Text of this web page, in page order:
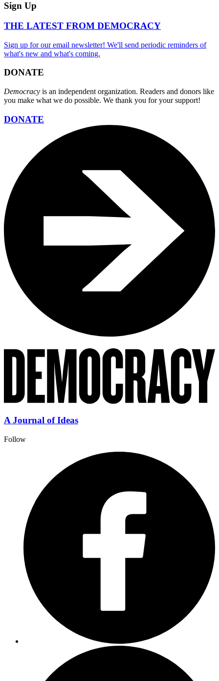
Sign Up
THE LATEST FROM DEMOCRACY
Sign up for our email newsletter! We'll send periodic reminders of
what's new and what's coming.
DONATE
Democracy is an independent organization. Readers and donors like
you make what we do possible. We thank you for your support!
DONATE
A Journal of Ideas
Follow